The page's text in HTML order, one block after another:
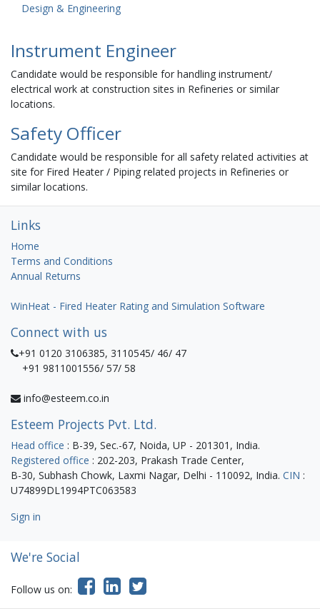
Design & Engineering
Instrument Engineer
Candidate would be responsible for handling instrument/
electrical work at construction sites in Refineries or similar
locations.
Safety Officer
Candidate would be responsible for all safety related activities at
site for Fired Heater / Piping related projects in Refineries or
similar locations.
Links
Home
Terms and Conditions
Annual Returns
WinHeat - Fired Heater Rating and Simulation Software
Connect with us
+91 0120 3106385, 3110545/ 46/ 47
+91 9811001556/ 57/ 58
info@esteem.co.in
Esteem Projects Pvt. Ltd.
Head office : B-39, Sec.-67, Noida, UP - 201301, India.
Registered office : 202-203, Prakash Trade Center,
B-30, Subhash Chowk, Laxmi Nagar, Delhi - 110092, India. CIN :
U74899DL1994PTC063583
Sign in
We're Social
Follow us on: